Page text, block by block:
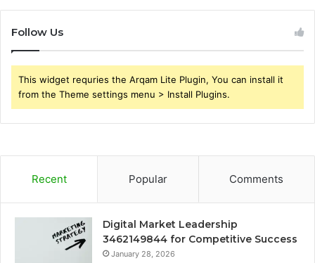
Follow Us
This widget requries the Arqam Lite Plugin, You can install it
from the Theme settings menu > Install Plugins.
Recent Popular Comments
Digital Market Leadership
3462149844 for Competitive Success
January 28, 2026